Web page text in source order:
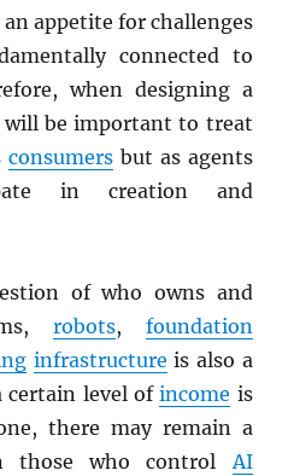
appetite for challenges
connected to
when designing a
be important to treat
consumersbut as agents
in creation and
of who owns and
robots, foundation
infrastructure is also a
certain level ofincome is
there may remain a
those who controlAI